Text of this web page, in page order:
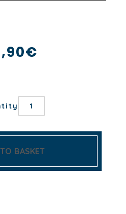
€
POULES
LANDAISES
TOWEL
quantity
BASKET